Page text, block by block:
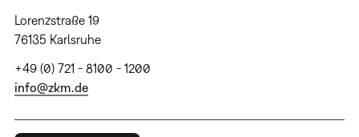
Lorenzstraße 19
76135 Karlsruhe
+49 (0) 721 - 8100 - 1200
info@zkm.de